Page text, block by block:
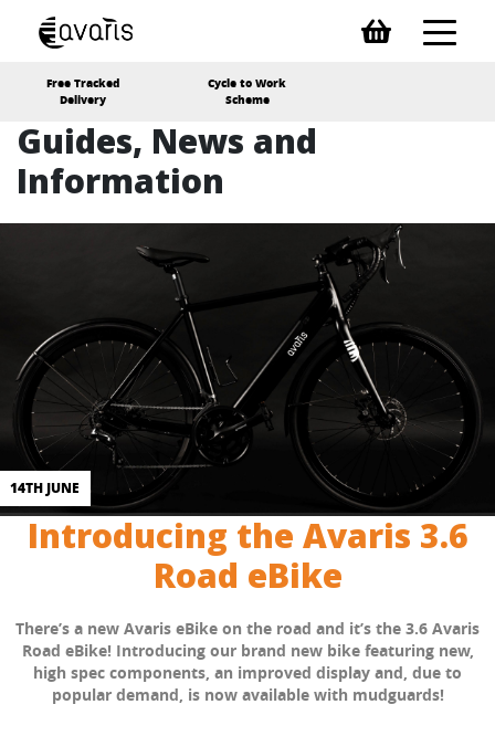
Free Tracked
Delivery
Cycle to Work
Scheme
Guides, News and
Information
14TH JUNE
Introducing the Avaris 3.6
Road eBike
There’s a new Avaris eBike on the road and it’s the 3.6 Avaris
Road eBike! Introducing our brand new bike featuring new,
high spec components, an improved display and, due to
popular demand, is now available with mudguards!